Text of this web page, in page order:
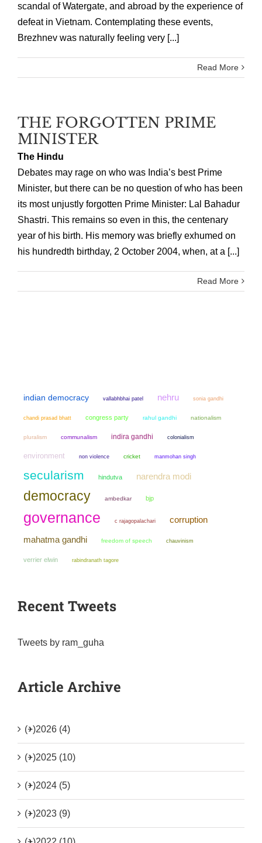
scandal of Watergate, and abroad by the experience of
defeat in Vietnam. Contemplating these events,
Brezhnev was naturally feeling very [...]
Read More
THE FORGOTTEN PRIME
MINISTER
The Hindu
Debates may rage on who was India’s best Prime
Minister, but there can be no question of who has been
its most unjustly forgotten Prime Minister: Lal Bahadur
Shastri. This remains so even in this, the centenary
year of his birth. His memory was briefly exhumed on
his hundredth birthday, 2 October 2004, when, at a [...]
Read More
indian democracy vallabhbhai patel nehru sonia gandhi
chandi prasad bhatt congress party rahul gandhi nationalism
pluralism communalism indira gandhi colonialism
environment non violence cricket manmohan singh
secularism hindutva narendra modi
democracy ambedkar bjp
governance c rajagopalachari corruption
mahatma gandhi freedom of speech chauvinism
verrier elwin rabindranath tagore
Recent Tweets
Tweets by ram_guha
Article Archive
(+)2026 (4)
(+)2025 (10)
(+)2024 (5)
(+)2023 (9)